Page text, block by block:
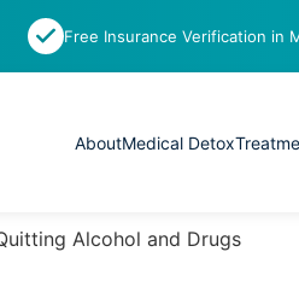
Free Insurance Verification in
AboutMedical Detox
Alcohol and Drugs